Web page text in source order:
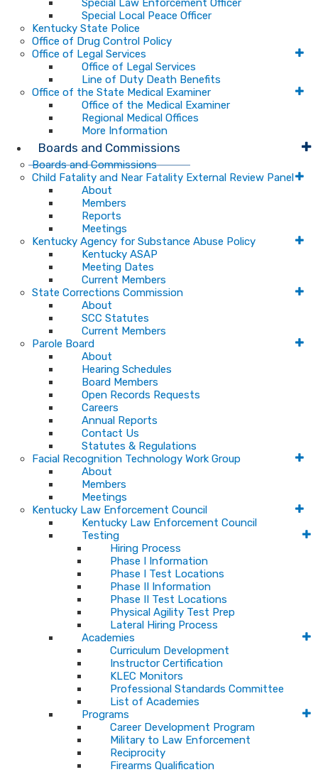
Special Law Enforcement Officer
Special Local Peace Officer
Kentucky State Police
Office of Drug Control Policy
Office of Legal Services
Office of Legal Services
Line of Duty Death Benefits
Office of the State Medical Examiner
Office of the Medical Examiner
Regional Medical Offices
More Information
Boards and Commissions
Boards and Commissions
Child Fatality and Near Fatality External Review Panel
About
Members
Reports
Meetings
Kentucky Agency for Substance Abuse Policy
Kentucky ASAP
Meeting Dates
Current Members
State Corrections Commission
About
SCC Statutes
Current Members
Parole Board
About
Hearing Schedules
Board Members
Open Records Requests
Careers
Annual Reports
Contact Us
Statutes & Regulations
Facial Recognition Technology Work Group
About
Members
Meetings
Kentucky Law Enforcement Council
Kentucky Law Enforcement Council
Testing
Hiring Process
Phase I Information
Phase I Test Locations
Phase II Information
Phase II Test Locations
Physical Agility Test Prep
Lateral Hiring Process
Academies
Curriculum Development
Instructor Certification
KLEC Monitors
Professional Standards Committee
List of Academies
Programs
Career Development Program
Military to Law Enforcement
Reciprocity
Firearms Qualification